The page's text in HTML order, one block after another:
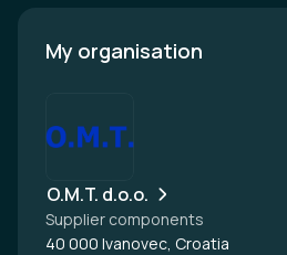
My organisation
O.M.T. d.o.o.
Supplier components
40 000 Ivanovec, Croatia